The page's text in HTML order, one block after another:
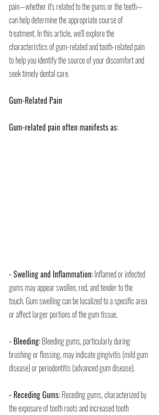
pain—whether it's related to the gums or the teeth—
can help determine the appropriate course of
treatment. In this article, we'll explore the
characteristics of gum-related and tooth-related pain
to help you identify the source of your discomfort and
seek timely dental care.
Gum-Related Pain
Gum-related pain often manifests as:
- Swelling and Inflammation: Inflamed or infected
gums may appear swollen, red, and tender to the
touch. Gum swelling can be localized to a specific area
or affect larger portions of the gum tissue.
- Bleeding: Bleeding gums, particularly during
brushing or flossing, may indicate gingivitis (mild gum
disease) or periodontitis (advanced gum disease).
- Receding Gums: Receding gums, characterized by
the exposure of tooth roots and increased tooth